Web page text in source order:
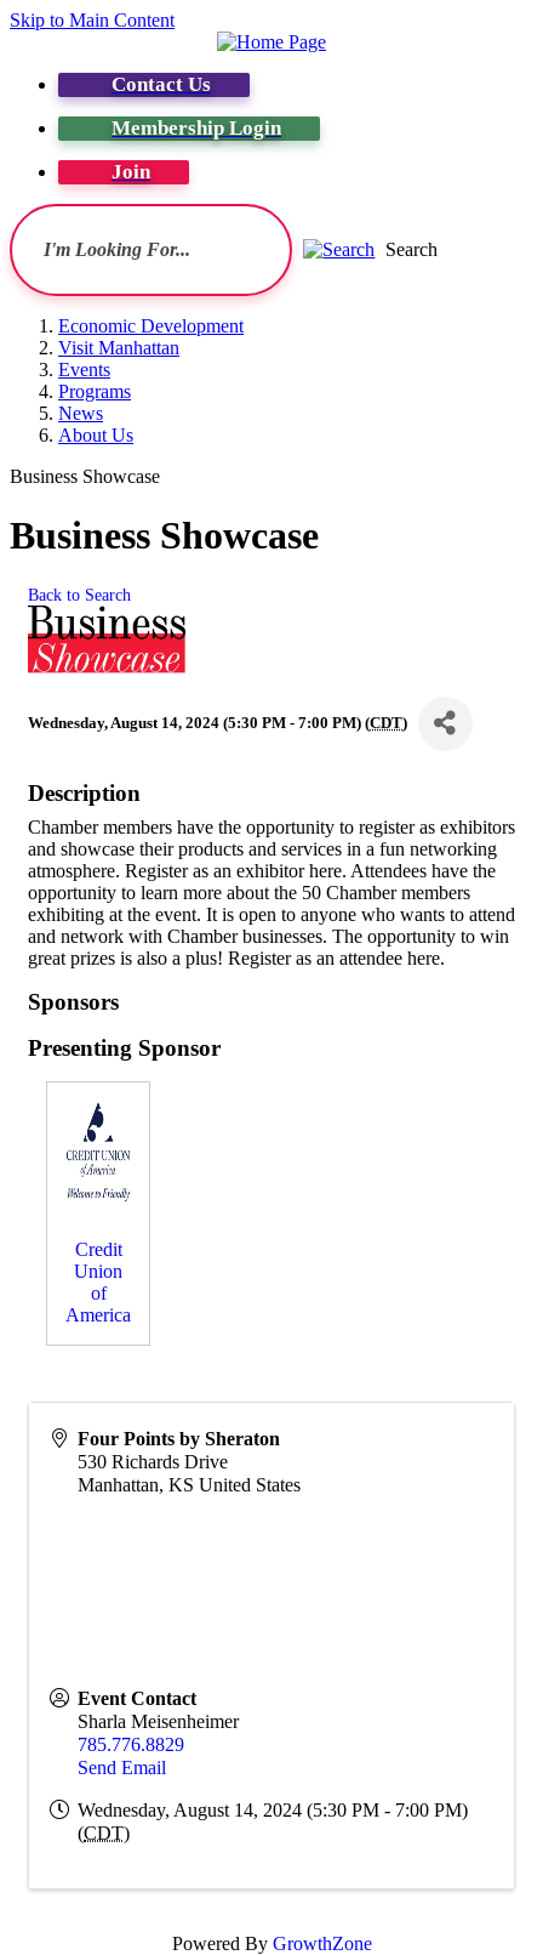
Skip to Main Content
Contact Us
Membership Login
Join
Search
Economic Development
Visit Manhattan
Events
Programs
News
About Us
Business Showcase
Business Showcase
Back to Search
Wednesday, August 14, 2024 (5:30 PM - 7:00 PM) (CDT)
Description
Chamber members have the opportunity to register as exhibitors
and showcase their products and services in a fun networking
atmosphere. Register as an exhibitor here. Attendees have the
opportunity to learn more about the 50 Chamber members
exhibiting at the event. It is open to anyone who wants to attend
and network with Chamber businesses. The opportunity to win
great prizes is also a plus! Register as an attendee here.
Sponsors
Presenting Sponsor
Credit
Union
of
America
Four Points by Sheraton
530 Richards Drive
Manhattan, KS United States
Event Contact
Sharla Meisenheimer
785.776.8829
Send Email
Wednesday, August 14, 2024 (5:30 PM - 7:00 PM)
(CDT)
Powered By GrowthZone